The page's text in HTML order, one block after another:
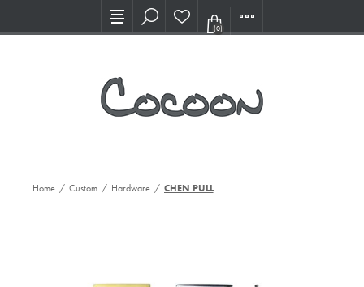
Visit our new Showroom!
(0)
Home / Custom / Hardware / CHEN PULL